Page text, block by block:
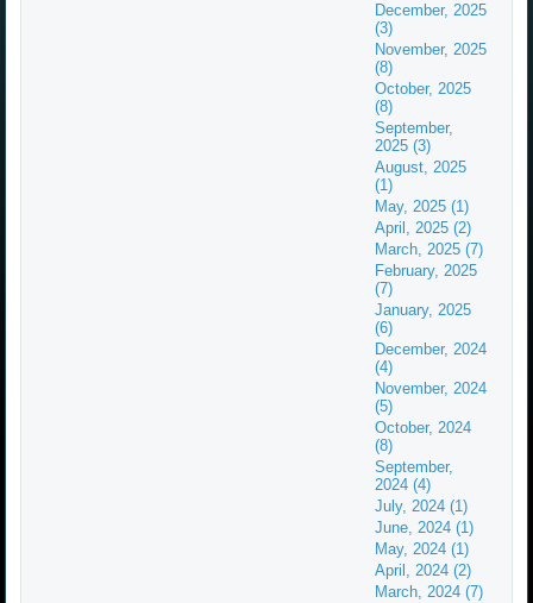
December, 2025
(3)
November, 2025
(8)
October, 2025
(8)
September,
2025 (3)
August, 2025
(1)
May, 2025 (1)
April, 2025 (2)
March, 2025 (7)
February, 2025
(7)
January, 2025
(6)
December, 2024
(4)
November, 2024
(5)
October, 2024
(8)
September,
2024 (4)
July, 2024 (1)
June, 2024 (1)
May, 2024 (1)
April, 2024 (2)
March, 2024 (7)